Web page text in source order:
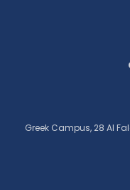
Greek Campus, 28 Al